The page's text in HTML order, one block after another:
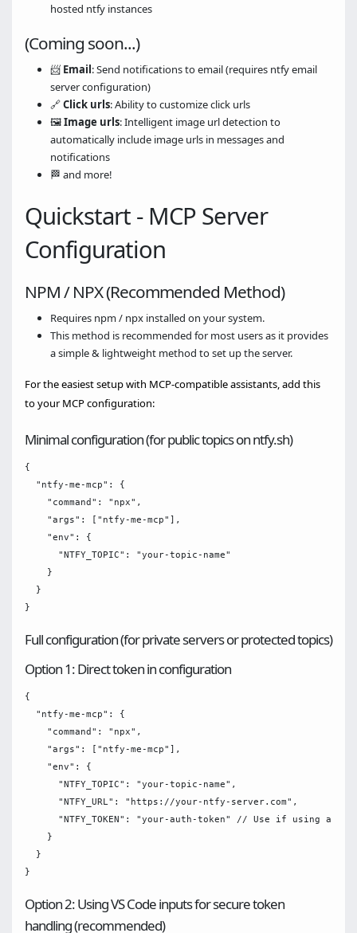
hosted ntfy instances
(Coming soon...)
📨 Email: Send notifications to email (requires ntfy email
server configuration)
🔗Click urls: Ability to customize click urls
🖼️Image urls: Intelligent image url detection to
automatically include image urls in messages and
notifications
🏁 and more!
Quickstart - MCP Server
Configuration
NPM / NPX (Recommended Method)
Requires npm / npx installed on your system.
This method is recommended for most users as it provides
a simple & lightweight method to set up the server.
For the easiest setup with MCP-compatible assistants, add this
to your MCP configuration:
Minimal configuration (for public topics on ntfy.sh)
{
  "ntfy-me-mcp": {
    "command": "npx",
    "args": ["ntfy-me-mcp"],
    "env": {
      "NTFY_TOPIC": "your-topic-name"
    }
  }
Full configuration (for private servers or protected topics)
Option 1: Direct token in configuration
{
  "ntfy-me-mcp": {
    "command": "npx",
    "args": ["ntfy-me-mcp"],
    "env": {
      "NTFY_TOPIC": "your-topic-name",
      "NTFY_URL": "https://your-ntfy-server.com",
"NTFY_TOKEN": "your-auth-token" // Use if using a
    }
  }
Option 2: Using VS Code inputs for secure token
handling (recommended)